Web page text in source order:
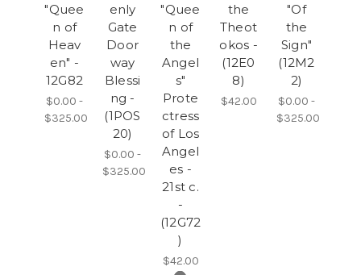
"Quee
n of
Heav
en" -
12G82
$0.00 -
$325.00
enly
Gate
Door
way
Blessi
ng -
(1POS
20)
$0.00 -
$325.00
"Quee
n of
the
Angel
s"
Prote
ctress
of Los
Angel
es -
21st c.
-
(12G72
)
$42.00
the
Theot
okos -
(12E0
8)
$42.00
"Of
the
Sign"
(12M2
2)
$0.00 -
$325.00